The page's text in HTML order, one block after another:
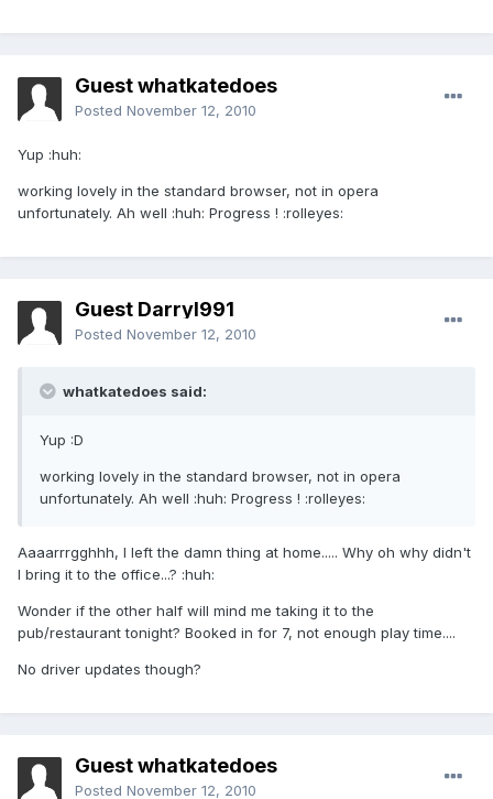
Guest whatkatedoes
Posted November 12, 2010
Yup :huh:
working lovely in the standard browser, not in opera
unfortunately. Ah well :huh: Progress ! :rolleyes:
Guest Darryl991
Posted November 12, 2010
whatkatedoes said:
Yup :D
working lovely in the standard browser, not in opera
unfortunately. Ah well :huh: Progress ! :rolleyes:
Aaaarrrgghhh, I left the damn thing at home..... Why oh why didn't
I bring it to the office...? :huh:
Wonder if the other half will mind me taking it to the
pub/restaurant tonight? Booked in for 7, not enough play time....
No driver updates though?
Guest whatkatedoes
Posted November 12, 2010